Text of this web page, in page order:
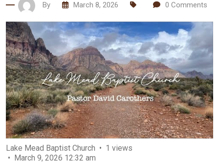
By March 8, 2026 0 Comments
Lake Mead Baptist Church
1 views
March 9, 2026 12:32 am